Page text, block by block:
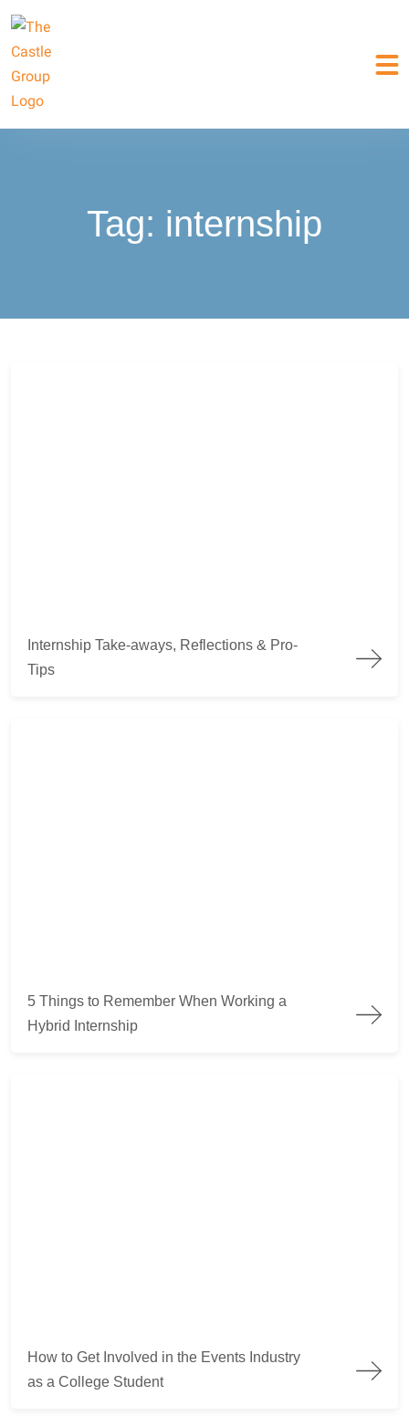
Tag: internship
Internship Take-aways, Reflections & Pro-
Tips
5 Things to Remember When Working a
Hybrid Internship
How to Get Involved in the Events Industry
as a College Student